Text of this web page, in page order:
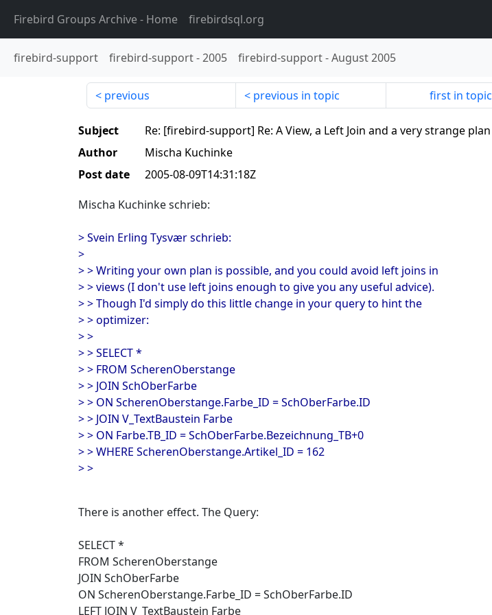
Firebird Groups Archive- Home firebirdsql.org
firebird-support firebird-support-2005 firebird-support-August 2005
previous previous in topic first in topic
Subject
Re: [firebird-support] Re: A View, a Left Join and a very strange plan
Author
Mischa Kuchinke
Post date
2005-08-09T14:31:18Z
Mischa Kuchinke schrieb:
> Svein Erling Tysvær schrieb:
>
> > Writing your own plan is possible, and you could avoid left joins in
> > views (I don't use left joins enough to give you any useful advice).
> > Though I'd simply do this little change in your query to hint the
> > optimizer:
> >
> > SELECT *
> > FROM ScherenOberstange
> > JOIN SchOberFarbe
> > ON ScherenOberstange.Farbe_ID = SchOberFarbe.ID
> > JOIN V_TextBaustein Farbe
> > ON Farbe.TB_ID = SchOberFarbe.Bezeichnung_TB+0
> > WHERE ScherenOberstange.Artikel_ID = 162
> >
There is another effect. The Query:
SELECT *
FROM ScherenOberstange
JOIN SchOberFarbe
ON ScherenOberstange.Farbe_ID = SchOberFarbe.ID
LEFT JOIN V_TextBaustein Farbe